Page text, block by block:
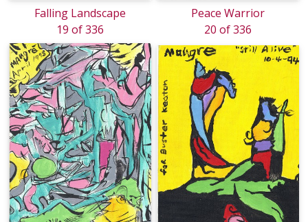
Falling Landscape
19 of 336
Peace Warrior
20 of 336